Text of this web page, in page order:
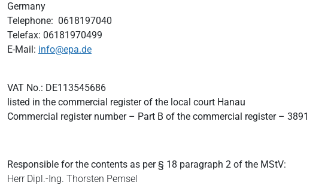
Germany
Telephone: 0618197040
Telefax: 06181970499
E-Mail: info@epa.de
VAT No.: DE113545686
listed in the commercial register of the local court Hanau
Commercial register number – Part B of the commercial register – 3891
Responsible for the contents as per § 18 paragraph 2 of the MStV:
Herr Dipl.-Ing. Thorsten Pemsel